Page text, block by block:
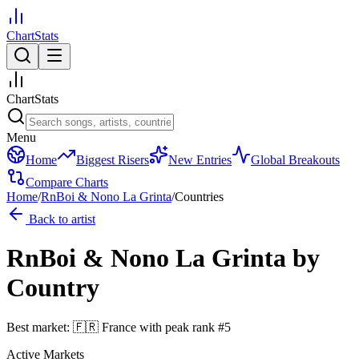
ChartStats
ChartStats
Menu
Home
Biggest Risers New Entries
Global Breakouts
Compare Charts
Home/RnBoi & Nono La Grinta/Countries
Back to artist
RnBoi & Nono La Grinta by
Country
Best market: 🇫🇷 France with peak rank #5
Active Markets